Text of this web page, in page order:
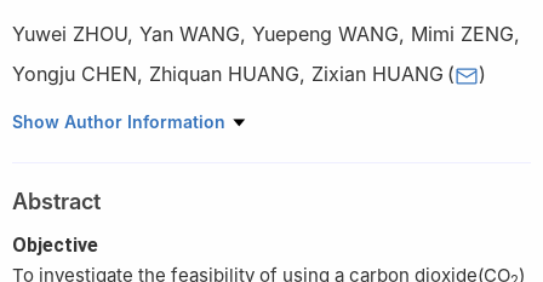
Yuwei ZHOU, Yan WANG, Yuepeng WANG, Mimi ZENG,
Yongju CHEN, Zhiquan HUANG, Zixian HUANG ( )
Department of Oral and Maxillofacial Surgery, Sun Yat-sen
Show Author Information
Abstract
Objective
To investigate the feasibility of using a carbon dioxide(CO )